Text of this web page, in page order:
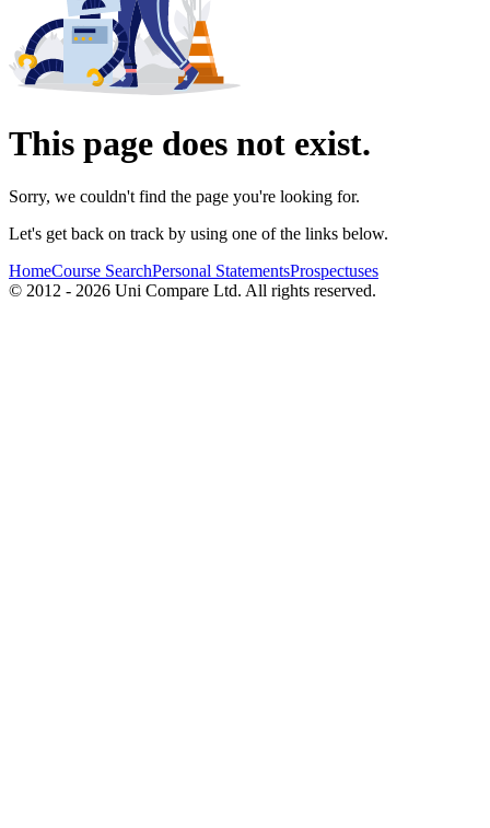
This page does not exist.
Sorry, we couldn't find the page you're looking for.
Let's get back on track by using one of the links below.
HomeCourse SearchPersonal StatementsProspectuses
© 2012 - 2026 Uni Compare Ltd. All rights reserved.